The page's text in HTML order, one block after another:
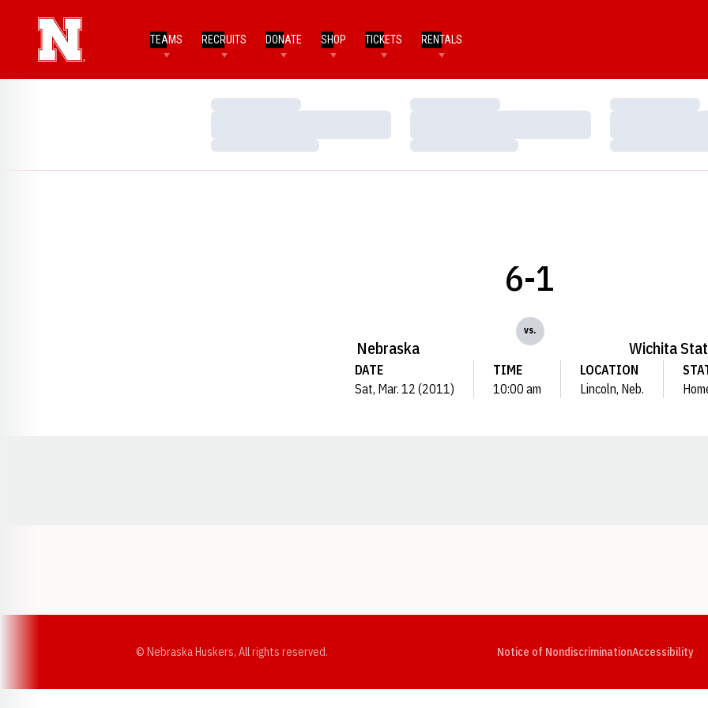
TEAMS RECRUITS DONATE SHOP TICKETS RENTALS
Loading…
Loading…
Loading…
Loading…
Loading…
Loading…
Nebraska
6-1
vs.
Wichita
DATE
Sat, Mar. 12 (2011)
TIME
10:00 am
LOCATION
Lincoln, Neb.
© Nebraska Huskers, All rights reserved. Notice of NondiscriminationAccessibility